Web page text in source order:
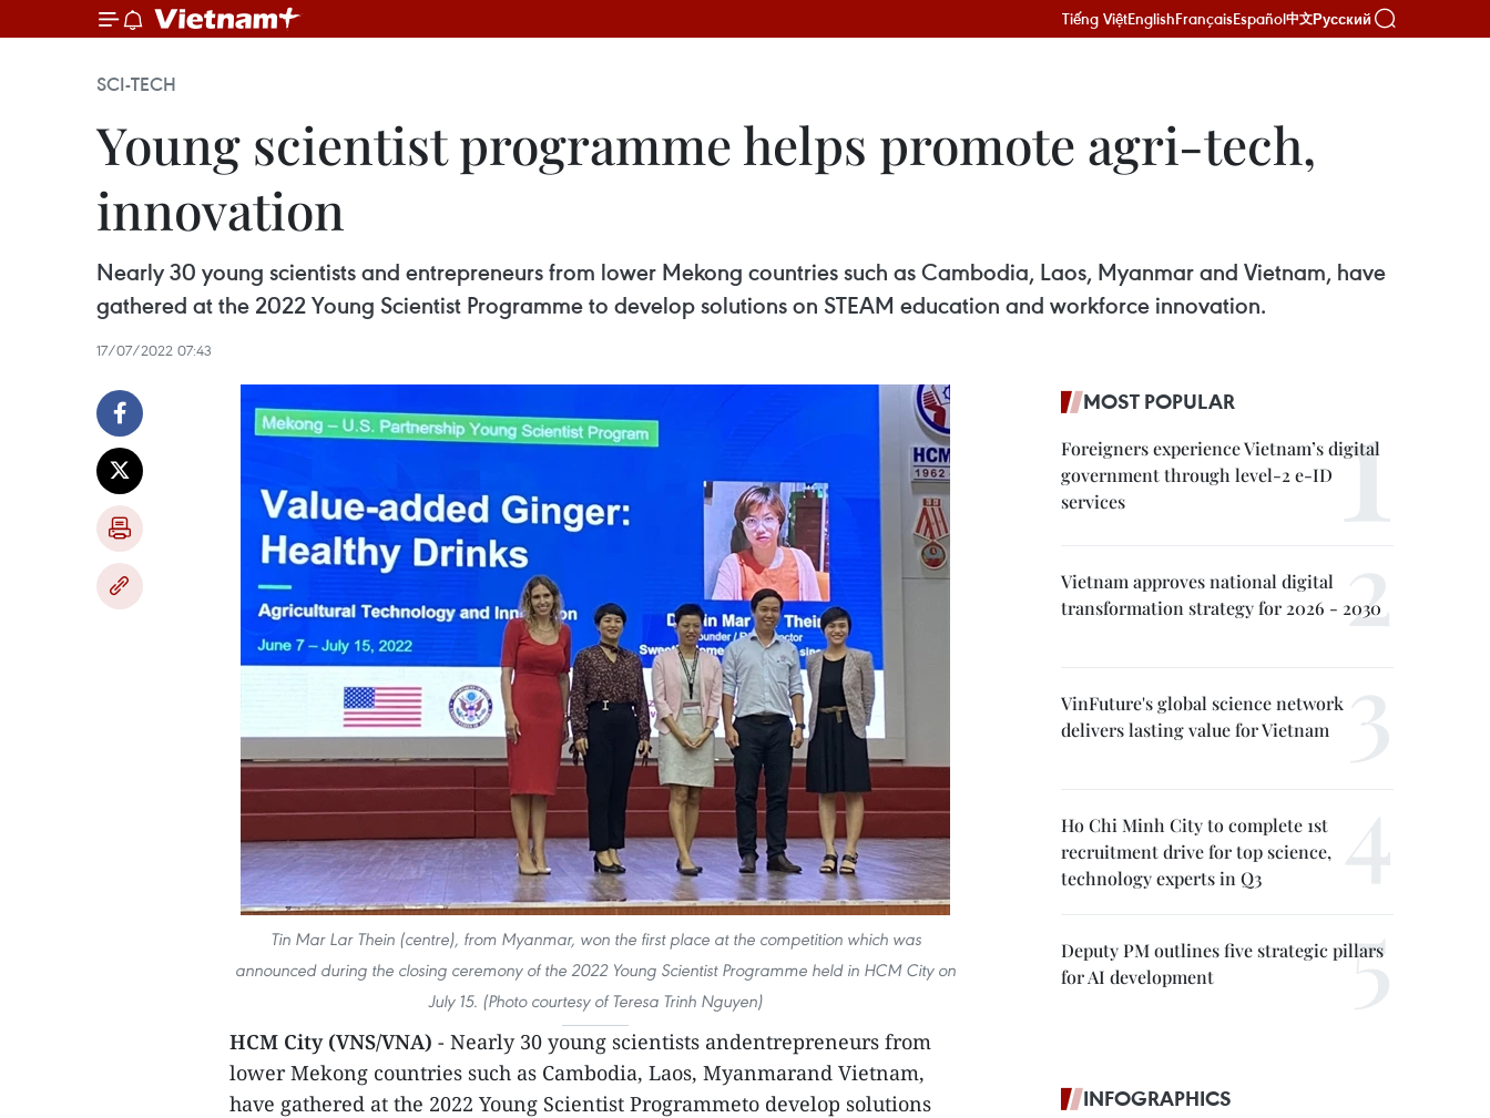
Tiếng ViệtEnglishFrançaisEspañol中文Русский
SCI-TECH
Young scientist programme helps promote agri-tech,
innovation
Nearly 30 young scientists and entrepreneurs from lower Mekong countries such as Cambodia, Laos, Myanmar and Vietnam, have
gathered at the 2022 Young Scientist Programme to develop solutions on STEAM education and workforce innovation.
17/07/2022 07:43
Tin Mar Lar Thein (centre), from Myanmar, won the first place at the competition which was
announced during the closing ceremony of the 2022 Young Scientist Programme held in HCM City on
July 15. (Photo courtesy of Teresa Trinh Nguyen)
HCM City (VNS/VNA) - Nearly 30 young scientists andentrepreneurs from
lower Mekong countries such as Cambodia, Laos, Myanmarand Vietnam,
have gathered at the 2022 Young Scientist Programmeto develop solutions
MOST POPULAR
Foreigners experience Vietnam’s digital
government through level-2 e-ID
services
Vietnam approves national digital
transformation strategy for 2026 - 2030
VinFuture's global science network
delivers lasting value for Vietnam
Ho Chi Minh City to complete 1st
recruitment drive for top science,
technology experts in Q3
Deputy PM outlines five strategic pillars
for AI development
INFOGRAPHICS